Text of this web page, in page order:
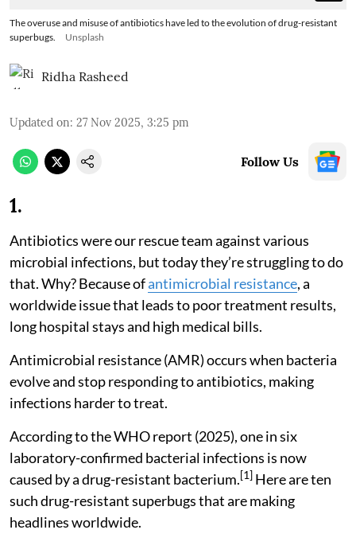
The overuse and misuse of antibiotics have led to the evolution of drug-resistant
superbugs.
Unsplash
Ridha Rasheed
Updated on: 27 Nov 2025, 3:25 pm
Follow Us
1.
Antibiotics were our rescue team against various
microbial infections, but today they’re struggling to do
that. Why? Because ofantimicrobial resistance, a
worldwide issue that leads to poor treatment results,
long hospital stays and high medical bills.
Antimicrobial resistance (AMR) occurs when bacteria
evolve and stop responding to antibiotics, making
infections harder to treat.
According to the WHO report (2025), one in six
laboratory-confirmed bacterial infections is now
caused by a drug-resistant bacterium.[1] Here are ten
such drug-resistant superbugs that are making
headlines worldwide.